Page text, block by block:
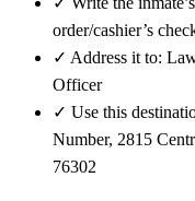
order/cashier’s
✓ Address it to:
Officer
✓ Use this
Number, 2815
76302